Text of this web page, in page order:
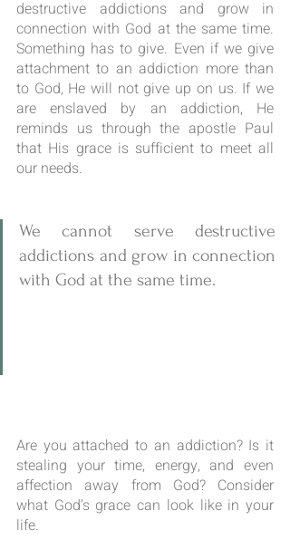
destructive addictions and grow in
connection with God at the same time.
Something has to give. Even if we give
attachment to an addiction more than
to God, He will not give up on us. If we
are enslaved by an addiction, He
reminds us through the apostle Paul
that His grace is sufficient to meet all
our needs.
We cannot serve destructive
addictions and grow in connection
with God at the same time.
Are you attached to an addiction? Is it
stealing your time, energy, and even
affection away from God? Consider
what God’s grace can look like in your
life.